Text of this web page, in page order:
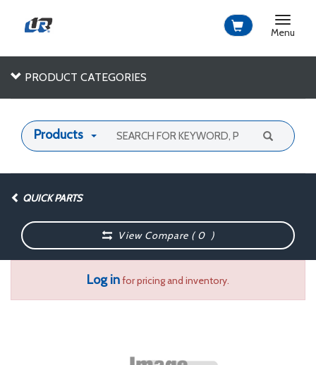
Toggle
Menu
PRODUCT CATEGORIES
Products
QUICK PARTS
View Compare (0 )
Log infor pricing and inventory.